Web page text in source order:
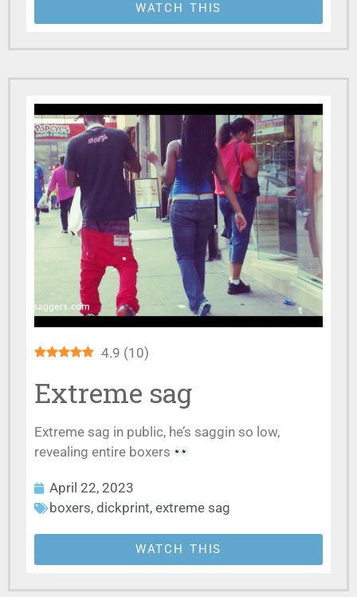
WATCH THIS
4.9 (10)
Extreme sag
Extreme sag in public, he’s saggin so low,
revealing entire boxers
April 22, 2023
boxers, dickprint, extreme sag
WATCH THIS